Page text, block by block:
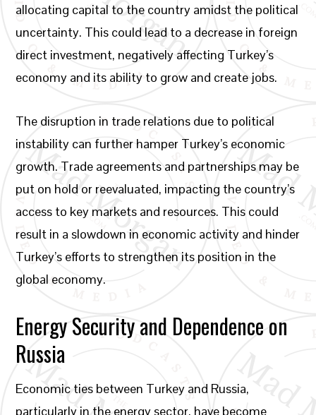
allocating capital to the country amidst the political
uncertainty. This could lead to a decrease in foreign
direct investment, negatively affecting Turkey’s
economy and its ability to grow and create jobs.
The disruption in trade relations due to political
instability can further hamper Turkey’s economic
growth. Trade agreements and partnerships may be
put on hold or reevaluated, impacting the country’s
access to key markets and resources. This could
result in a slowdown in economic activity and hinder
Turkey’s efforts to strengthen its position in the
global economy.
Energy Security and Dependence on
Russia
Economic ties between Turkey and Russia,
particularly in the energy sector, have become